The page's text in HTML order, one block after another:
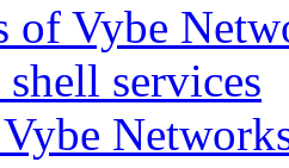
of Vybe
services